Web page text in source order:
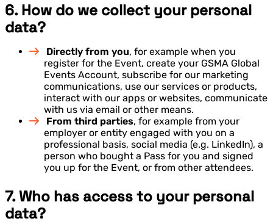
6. How do we collect your personal
data?
Directly from you, for example when you
register for the Event, create your GSMA Global
Events Account, subscribe for our marketing
communications, use our services or products,
interact with our apps or websites, communicate
with us via email or other means.
From third parties, for example from your
employer or entity engaged with you on a
professional basis, social media (e.g. LinkedIn), a
person who bought a Pass for you and signed
you up for the Event, or from other attendees.
7. Who has access to your personal
data?